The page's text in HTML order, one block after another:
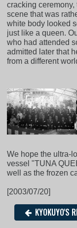
cracking
scene that was
white body looked
just like a queen.
who had attended
admitted later that
from a different
We hope the ultra-
vessel "TUNA
well as the frozen
[2003/07/20]
KYOKUYO'S